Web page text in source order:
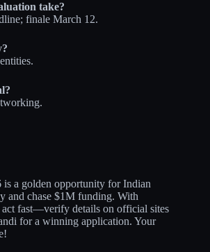
take?
finale March 12.
is a golden opportunity for Indian
and chase $1M funding. With
act fast—verify details on official sites
for a winning application. Your